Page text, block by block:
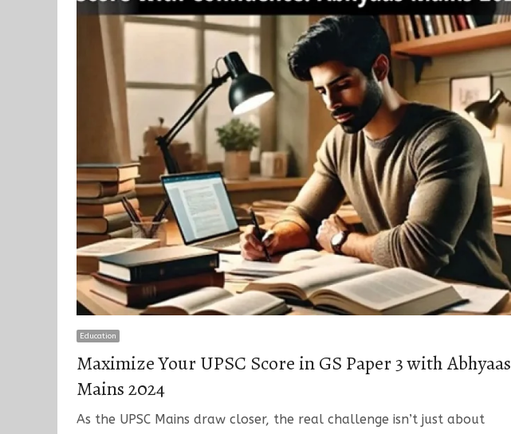
Education
Maximize Your UPSC Score in GS Paper 3 with Abhyaas
Mains 2024
As the UPSC Mains draw closer, the real challenge isn’t just about